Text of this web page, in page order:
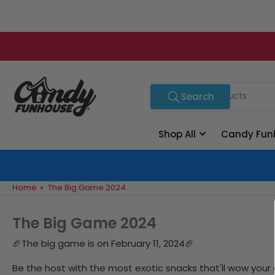
the
Search
for
Search
Shop All Candy
Home » The Big Game 2024
The Big Game 2024
🏈The big game is on February 11, 2024🏈
Be the host with the most exotic snacks that'll wow